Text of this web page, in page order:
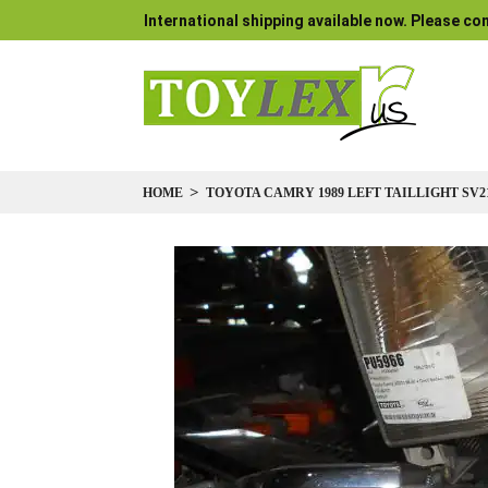
International shipping available now. Please
HOME TOYOTA CAMRY 1989 LEFT TAILLIGHT